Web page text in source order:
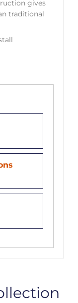
gives
traditional